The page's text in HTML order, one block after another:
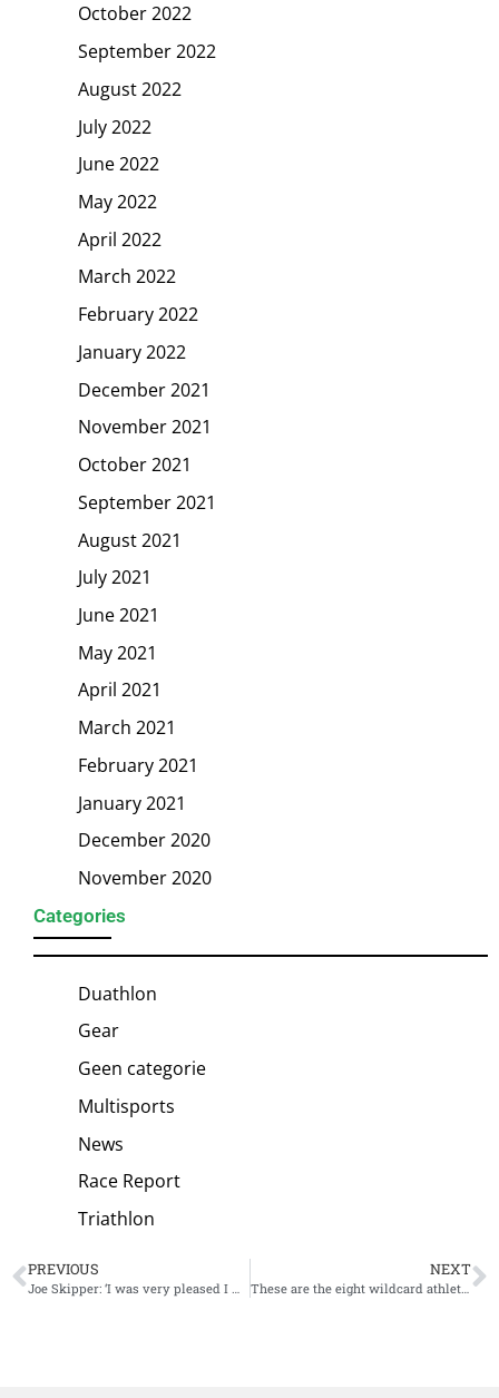
October 2022
September 2022
August 2022
July 2022
June 2022
May 2022
April 2022
March 2022
February 2022
January 2022
December 2021
November 2021
October 2021
September 2021
August 2021
July 2021
June 2021
May 2021
April 2021
March 2021
February 2021
January 2021
December 2020
November 2020
Categories
Duathlon
Gear
Geen categorie
Multisports
News
Race Report
Triathlon
PREVIOUS NEXT
These are the eight wildcard athletes for the PTO Asian Open